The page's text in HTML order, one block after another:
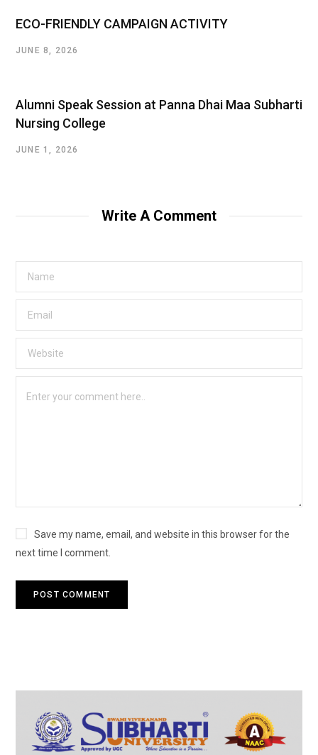
ECO-FRIENDLY CAMPAIGN ACTIVITY
JUNE 8, 2026
Alumni Speak Session at Panna Dhai Maa Subharti
Nursing College
JUNE 1, 2026
Write A Comment
Save my name, email, and website in this browser for the
next time I comment.